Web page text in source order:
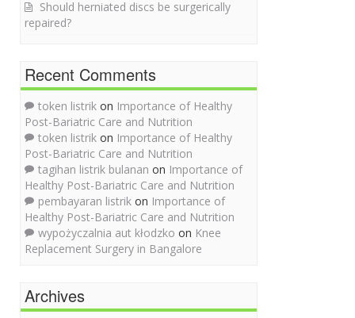
Should herniated discs be surgerically
repaired?
Recent Comments
token listrik on Importance of Healthy
Post-Bariatric Care and Nutrition
token listrik on Importance of Healthy
Post-Bariatric Care and Nutrition
tagihan listrik bulanan on Importance of
Healthy Post-Bariatric Care and Nutrition
pembayaran listrik on Importance of
Healthy Post-Bariatric Care and Nutrition
wypożyczalnia aut kłodzko on Knee
Replacement Surgery in Bangalore
Archives